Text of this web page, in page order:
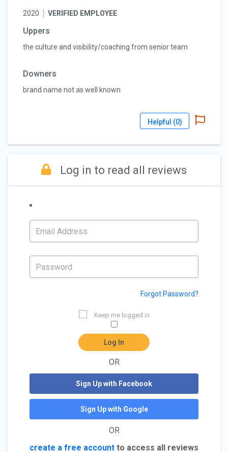
2020 VERIFIED EMPLOYEE
Uppers
the culture and visibility/coaching from senior team
Downers
brand name not as well known
Helpful (0)
Log in to read all reviews
Forgot Password?
Keep me logged in
Log In
OR
Sign Up with Facebook
Sign Up with Google
OR
create a free account to access all reviews